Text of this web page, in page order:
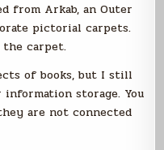
from Arkab, an Outer
pictorial carpets.
carpet.
of books, but I still
storage. You
are not connected